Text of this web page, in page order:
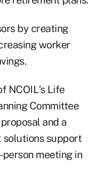
by creating
worker
NCOIL's Life
Committee
and a
solutions support
meeting in